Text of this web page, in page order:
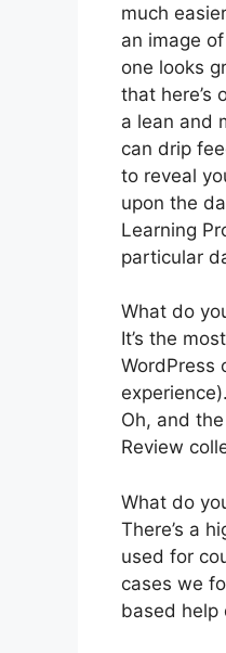
much
an image
one looks
that here’s
a lean and
can drip
to reveal
upon the
Learning
particular
What do
It’s the
WordPress
Oh, and
Review
What do
There’s a
used for
cases we
based help